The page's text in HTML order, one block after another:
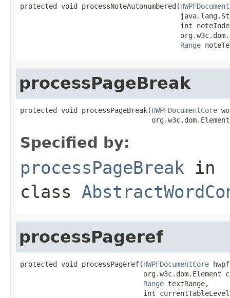
protected void processNoteAutonumbered(HWPFDocument
int
Range
processPageBreak
protected void processPageBreak(HWPFDocumentCore
Specified by:
processPageBreak in
class
processPageref
protected void processPageref(HWPFDocumentCore
org.w3c.dom.Element
Range textRange,
int